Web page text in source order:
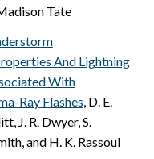
Tate
And Lightning
With
Ray Flashes, D. E.
J. R. Dwyer, S.
and H. K. Rassoul